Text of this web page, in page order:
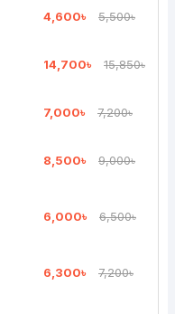
4,600৳ 5,500৳
14,700৳ 15,850৳
7,000৳ 7,200৳
8,500৳ 9,000৳
6,000৳ 6,500৳
6,300৳ 7,200৳